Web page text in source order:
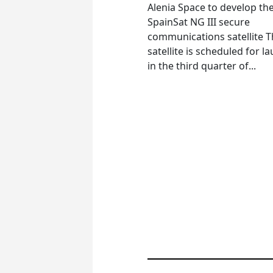
Alenia Space to develop
SpainSat NG III secure
communications satellite
satellite is scheduled for
in the third quarter of...